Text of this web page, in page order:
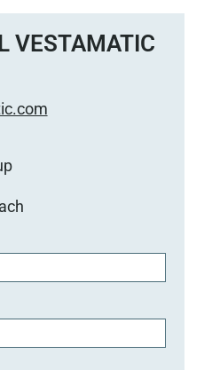
VESTAMATIC